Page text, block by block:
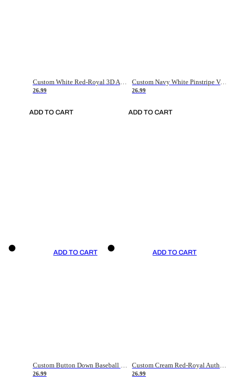
Custom White Red-Royal 3D American Flag Fashion Authentic Baseball Jersey
26.99
ADD TO CART
Custom Navy White Pinstripe Vintage Usa Flag-Cream Authentic Baseball Jersey
26.99
ADD TO CART
ADD TO CART
26.99
ADD TO CART
26.99